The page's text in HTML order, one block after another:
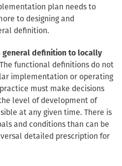
plan needs to
to designing and
definition.
general definition to locally
The functional definitions do not
implementation or operating
must make decisions
level of development of
at any given time. There is
and conditions than can be
detailed prescription for